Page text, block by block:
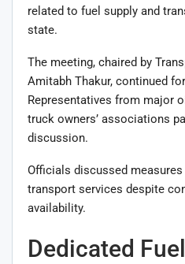
related to fuel supply and
state.
The meeting, chaired by
Amitabh Thakur, continued
Representatives from major
truck owners’ associations
discussion.
Officials discussed
transport services despite
availability.
Dedicated